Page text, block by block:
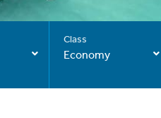
Class
Economy